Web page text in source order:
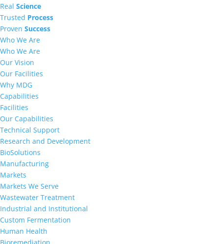
Real Science
Trusted Process
Proven Success
Who We Are
Who We Are
Our Vision
Our Facilities
Why MDG
Capabilities
Facilities
Our Capabilities
Technical Support
Research and Development
BioSolutions
Manufacturing
Markets
Markets We Serve
Wastewater Treatment
Industrial and Institutional
Custom Fermentation
Human Health